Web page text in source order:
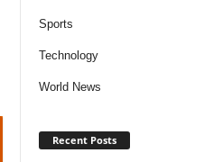
Sports
Technology
World News
Recent Posts